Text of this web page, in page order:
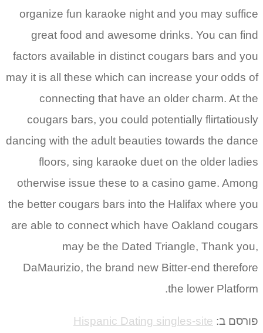
organize fun karaoke night and you may suffice
great food and awesome drinks. You can find
factors available in distinct cougars bars and you
may it is all these which can increase your odds of
connecting that have an older charm. At the
cougars bars, you could potentially flirtatiously
dancing with the adult beauties towards the dance
floors, sing karaoke duet on the older ladies
otherwise issue these to a casino game. Among
the better cougars bars into the Halifax where you
are able to connect which have Oakland cougars
may be the Dated Triangle, Thank you,
DaMaurizio, the brand new Bitter-end therefore
the lower Platform.
פורסם ב: Hispanic Dating singles-site